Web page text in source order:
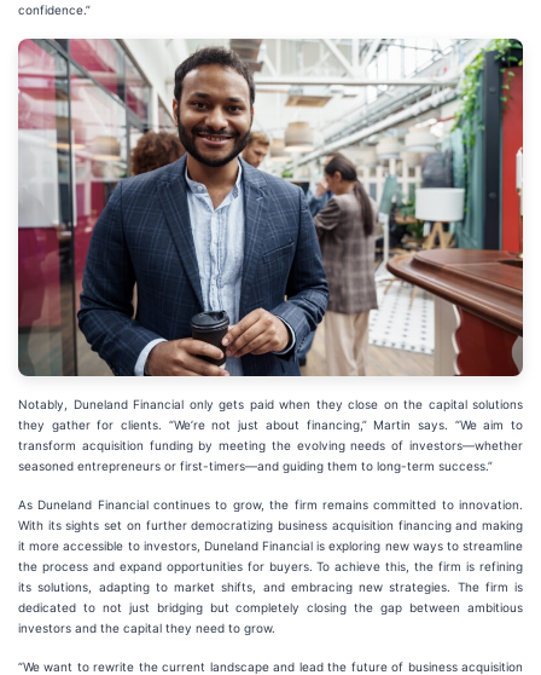
confidence.”
Notably, Duneland Financial only gets paid when they close on the capital solutions
they gather for clients. “We’re not just about financing,” Martin says. “We aim to
transform acquisition funding by meeting the evolving needs of investors—whether
seasoned entrepreneurs or first-timers—and guiding them to long-term success.”
As Duneland Financial continues to grow, the firm remains committed to innovation.
With its sights set on further democratizing business acquisition financing and making
it more accessible to investors, Duneland Financial is exploring new ways to streamline
the process and expand opportunities for buyers. To achieve this, the firm is refining
its solutions, adapting to market shifts, and embracing new strategies. The firm is
dedicated to not just bridging but completely closing the gap between ambitious
investors and the capital they need to grow.
“We want to rewrite the current landscape and lead the future of business acquisition